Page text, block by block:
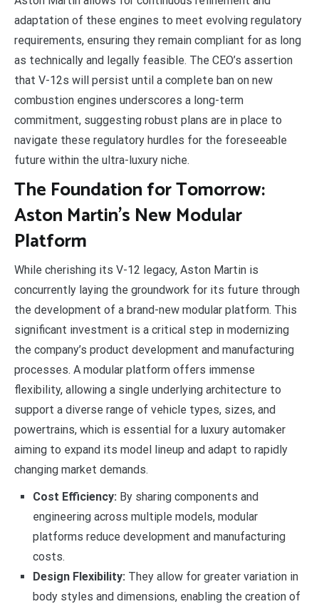
adaptation of these engines to meet evolving regulatory
requirements, ensuring they remain compliant for as long
as technically and legally feasible. The CEO’s assertion
that V-12s will persist until a complete ban on new
combustion engines underscores a long-term
commitment, suggesting robust plans are in place to
navigate these regulatory hurdles for the foreseeable
future within the ultra-luxury niche.
The Foundation for Tomorrow:
Aston Martin’s New Modular
Platform
While cherishing its V-12 legacy, Aston Martin is
concurrently laying the groundwork for its future through
the development of a brand-new modular platform. This
significant investment is a critical step in modernizing
the company’s product development and manufacturing
processes. A modular platform offers immense
flexibility, allowing a single underlying architecture to
support a diverse range of vehicle types, sizes, and
powertrains, which is essential for a luxury automaker
aiming to expand its model lineup and adapt to rapidly
changing market demands.
Cost Efficiency: By sharing components and
engineering across multiple models, modular
platforms reduce development and manufacturing
costs.
Design Flexibility: They allow for greater variation in
body styles and dimensions, enabling the creation of